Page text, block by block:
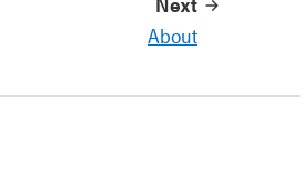
About